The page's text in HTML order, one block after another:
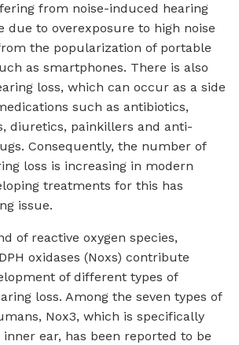
from noise-induced hearing
due to overexposure to high noise
the popularization of portable
as smartphones. There is also
loss, which can occur as a side
such as antibiotics,
diuretics, painkillers and anti-
Consequently, the number of
loss is increasing in modern
treatments for this has
issue.
of reactive oxygen species,
oxidases (Noxs) contribute
of different types of
loss. Among the seven types of
Nox3, which is specifically
ear, has been reported to be